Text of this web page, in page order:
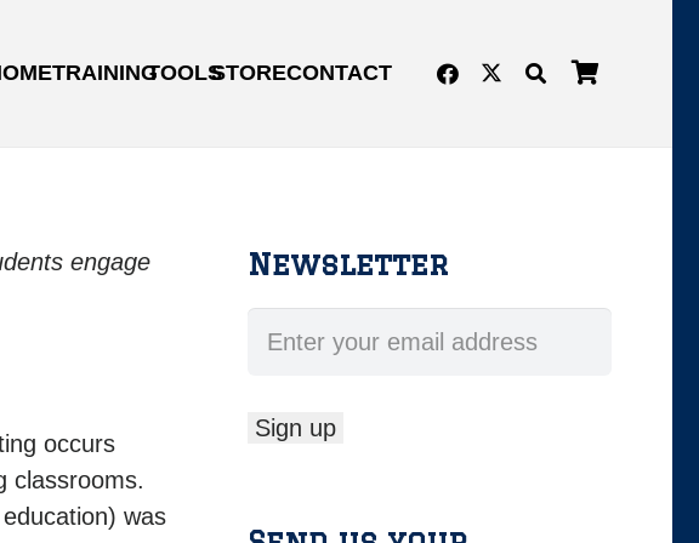
TRAININGTOOLSSTORECONTACT
engage
occurs
classrooms.
was
Newsletter